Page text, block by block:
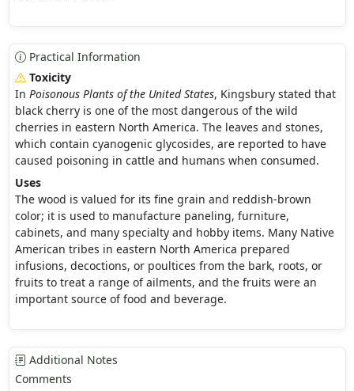
Practical Information
Toxicity
In Poisonous Plants of the United States, Kingsbury stated that
black cherry is one of the most dangerous of the wild
cherries in eastern North America. The leaves and stones,
which contain cyanogenic glycosides, are reported to have
caused poisoning in cattle and humans when consumed.
Uses
The wood is valued for its fine grain and reddish-brown
color; it is used to manufacture paneling, furniture,
cabinets, and many specialty and hobby items. Many Native
American tribes in eastern North America prepared
infusions, decoctions, or poultices from the bark, roots, or
fruits to treat a range of ailments, and the fruits were an
important source of food and beverage.
Additional Notes
Comments